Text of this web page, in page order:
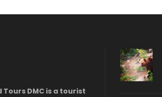
Tours DMC is a tourist